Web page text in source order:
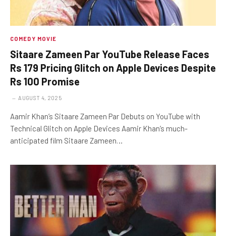
COMEDY MOVIE
Sitaare Zameen Par YouTube Release Faces
Rs 179 Pricing Glitch on Apple Devices Despite
Rs 100 Promise
AUGUST 4, 2025
Aamir Khan’s Sitaare Zameen Par Debuts on YouTube with
Technical Glitch on Apple Devices Aamir Khan’s much-
anticipated film Sitaare Zameen…